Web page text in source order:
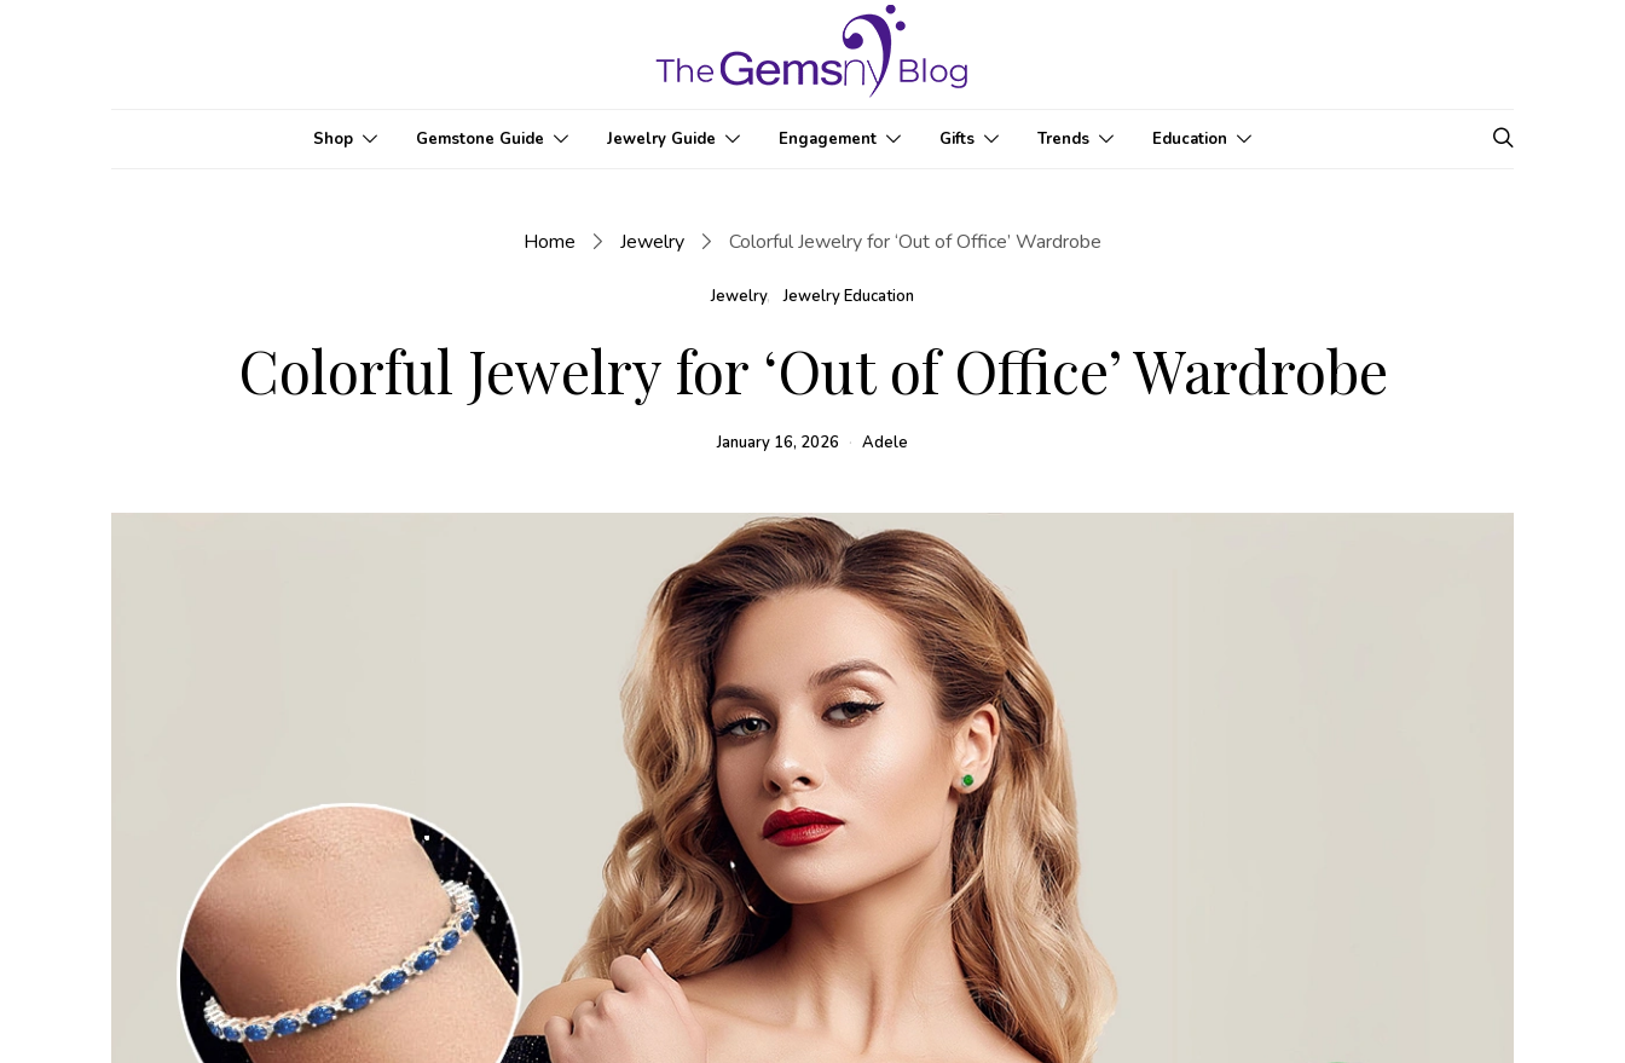
Shop Gemstone Guide Jewelry Guide Engagement Gifts Trends Education
Home Jewelry Colorful Jewelry for ‘Out of Office’ Wardrobe
Jewelry Jewelry Education
Colorful Jewelry for ‘Out of Office’ Wardrobe
January 16, 2026 Adele